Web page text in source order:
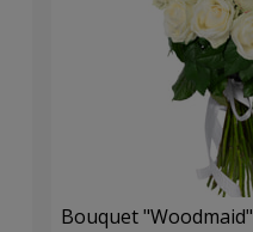
Bouquet "Woodmaid"